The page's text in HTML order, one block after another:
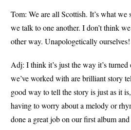
Tom: We are all Scottish. It’s what we
we talk to one another. I don’t think
other way. Unapologetically ourselves!
Adj: I think it’s just the way it’s
we’ve worked with are brilliant story
good way to tell the story is just as it
having to worry about a melody or
done a great job on our first album